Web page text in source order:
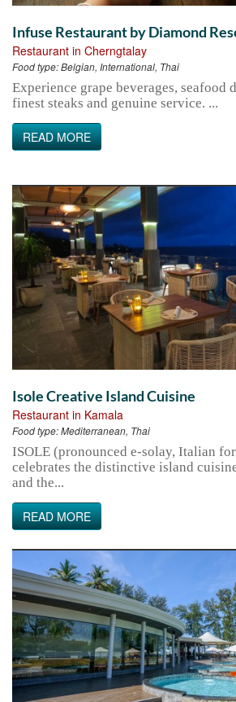
Infuse Restaurant by Diamond
Restaurant in Cherngtalay
Food type:Belgian, International, Thai
Experience grape beverages, seafood
finest steaks and genuine service. ...
READ MORE
Isole Creative Island Cuisine
Restaurant in Kamala
Food type:Mediterranean, Thai
ISOLE (pronounced e-solay, Italian
celebrates the distinctive island
and the...
READ MORE